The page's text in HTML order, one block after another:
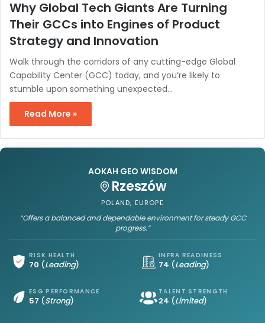
Why Global Tech Giants Are Turning
Their GCCs into Engines of Product
Strategy and Innovation
Walk through the corridors of any cutting-edge Global
Capability Center (GCC) today, and you’re likely to
stumble upon something unexpected…
Read More »
AOKAH GEO WISDOM
Rzeszów
POLAND, EUROPE
“Offers a balanced and dependable environment for steady GCC
progress.”
RISK HEALTH
70 (Leading)
INFRA READINESS
74 (Leading)
ESG PERFORMANCE
57 (Strong)
TALENT STRENGTH
24 (Limited)